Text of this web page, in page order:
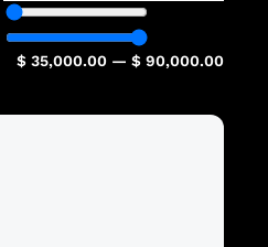
$ 35,000.00 — $ 90,000.00